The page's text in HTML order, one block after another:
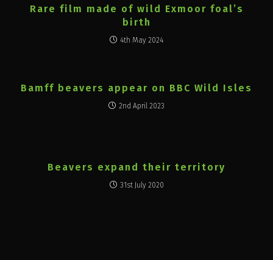
Rare film made of wild Exmoor foal’s
birth
4th May 2024
Bamff beavers appear on BBC Wild Isles
2nd April 2023
Beavers expand their territory
31st July 2020